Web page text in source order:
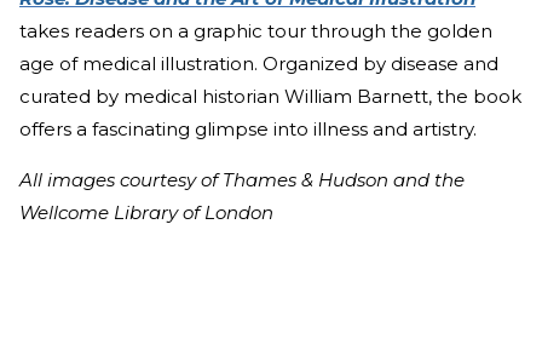
takes readers on a graphic tour through the golden
age of medical illustration. Organized by disease and
curated by medical historian William Barnett, the book
offers a fascinating glimpse into illness and artistry.
All images courtesy of Thames & Hudson and the
Wellcome Library of London